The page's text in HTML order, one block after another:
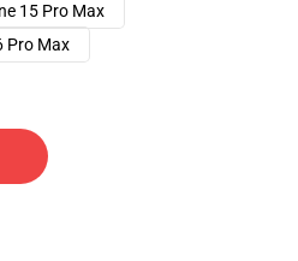
15 Pro Max
Pro Max